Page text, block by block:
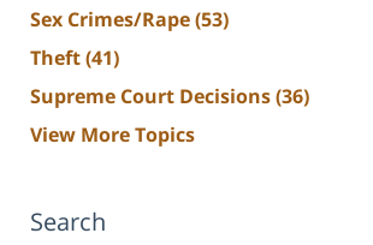
Sex Crimes/Rape(53)
Theft(41)
Supreme Court Decisions(36)
View More Topics
Search